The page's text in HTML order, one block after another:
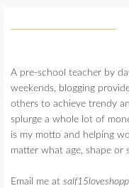
A pre-school teacher by
weekends, blogging
others to achieve trendy
splurge a whole lot of
is my motto and helping
matter what age, shape or
Email me at